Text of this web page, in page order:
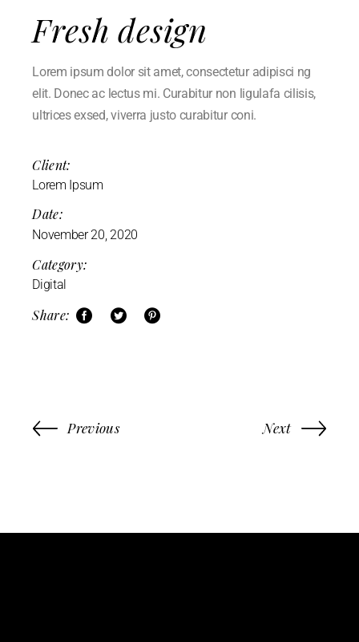
Fresh design
Lorem ipsum dolor sit amet, consectetur adipisci ng
elit. Donec ac lectus mi. Curabitur non ligulafa cilisis,
ultrices exsed, viverra justo curabitur coni.
Client:
Lorem Ipsum
Date:
November 20, 2020
Category:
Digital
Share:
Previous Next